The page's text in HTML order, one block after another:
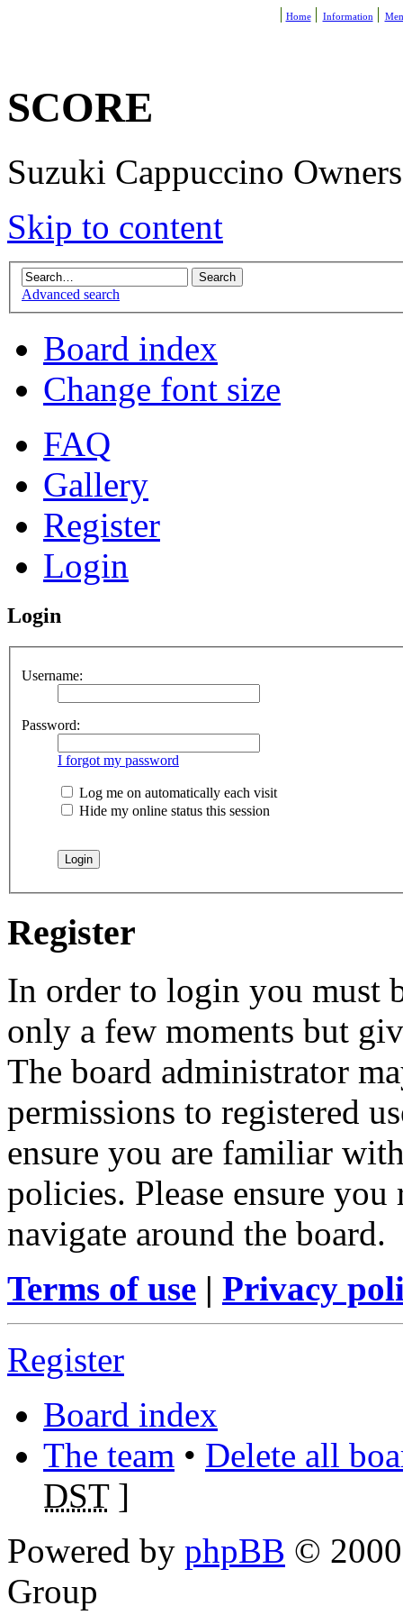
Home Information
SCORE
Suzuki Cappuccino
Skip to content
Advanced search
Board index
Change font size
FAQ
Gallery
Register
Login
Login
Username:
Password:
I forgot my password
Log me on automatically each visit
Hide my online status this session
Register
In order to login you must
only a few moments but
The board administrator
permissions to registered
ensure you are familiar
policies. Please ensure
navigate around the board.
Terms of use | Privacy
Register
Board index
The team • Delete all
DST]
Powered by phpBB ©
Group